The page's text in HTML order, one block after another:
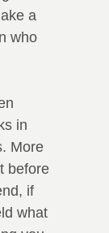
a
who
in
More
before
if
what